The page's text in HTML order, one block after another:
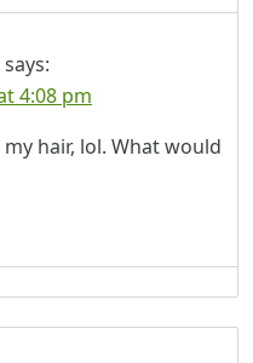
says:
4:08 pm
hair, lol. What would